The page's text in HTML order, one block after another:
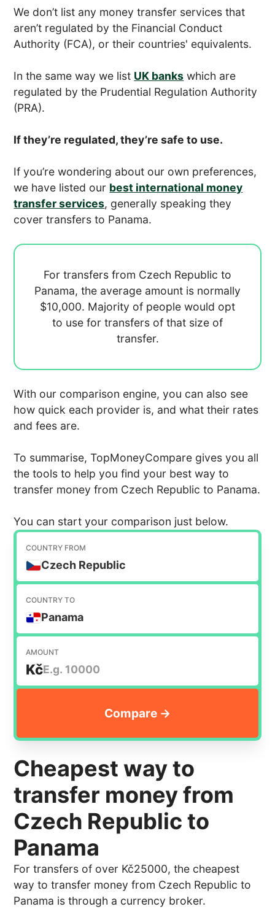
We don’t list any money transfer services that
aren’t regulated by the Financial Conduct
Authority (FCA), or their countries' equivalents.
In the same way we list UK banks which are
regulated by the Prudential Regulation Authority
(PRA).
If they’re regulated, they’re safe to use.
If you’re wondering about our own preferences,
we have listed our best international money
transfer services, generally speaking they
cover transfers to Panama.
For transfers from Czech Republic to
Panama, the average amount is normally
$10,000. Majority of people would opt
to use for transfers of that size of
transfer.
With our comparison engine, you can also see
how quick each provider is, and what their rates
and fees are.
To summarise, TopMoneyCompare gives you all
the tools to help you find your best way to
transfer money from Czech Republic to Panama.
You can start your comparison just below.
COUNTRY FROM
Czech Republic
COUNTRY TO
Panama
AMOUNT
Kč
Cheapest way to
transfer money from
Czech Republic to
Panama
For transfers of over Kč25000, the cheapest
way to transfer money from Czech Republic to
Panama is through a currency broker.